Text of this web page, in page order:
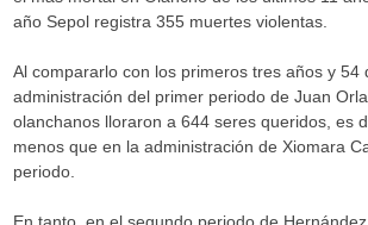
año Sepol registra 355 muertes violentas.
Al compararlo con los primeros tres años y 54
administración del primer periodo de Juan
olanchanos lloraron a 644 seres queridos, es
menos que en la administración de Xiomara
periodo.